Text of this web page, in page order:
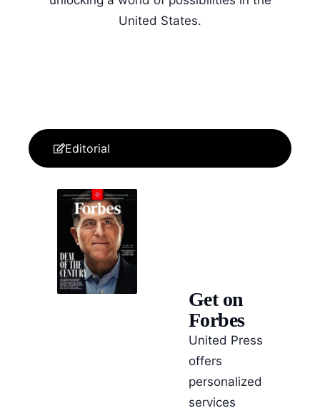
United States.
Editorial
Get on
Forbes
United Press
offers
personalized
services